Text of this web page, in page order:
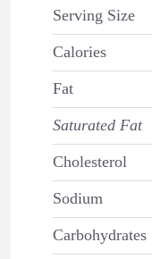
Serving Size
Calories
Fat
Saturated Fat
Cholesterol
Sodium
Carbohydrates